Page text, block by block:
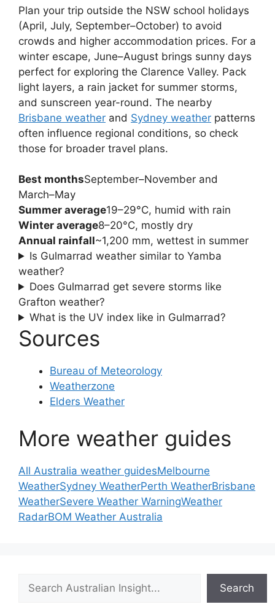
Plan your trip outside the NSW school holidays
(April, July, September–October) to avoid
crowds and higher accommodation prices. For a
winter escape, June–August brings sunny days
perfect for exploring the Clarence Valley. Pack
light layers, a rain jacket for summer storms,
and sunscreen year-round. The nearby
Brisbane weather and Sydney weather patterns
often influence regional conditions, so check
those for broader travel plans.
Best monthsSeptember–November and
March–May
Summer average19–29°C, humid with rain
Winter average8–20°C, mostly dry
Annual rainfall~1,200 mm, wettest in summer
Is Gulmarrad weather similar to Yamba
weather?
Does Gulmarrad get severe storms like
Grafton weather?
What is the UV index like in Gulmarrad?
Sources
Bureau of Meteorology
Weatherzone
Elders Weather
More weather guides
All Australia weather guidesMelbourne
WeatherSydney WeatherPerth WeatherBrisbane
WeatherSevere Weather WarningWeather
RadarBOM Weather Australia
Search